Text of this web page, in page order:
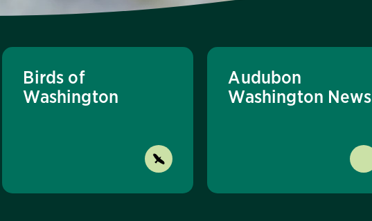
Birds of
Washington
Audubon
Washington News